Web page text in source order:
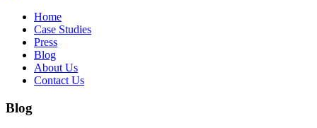
Home
Case Studies
Press
Blog
About Us
Contact Us
Blog